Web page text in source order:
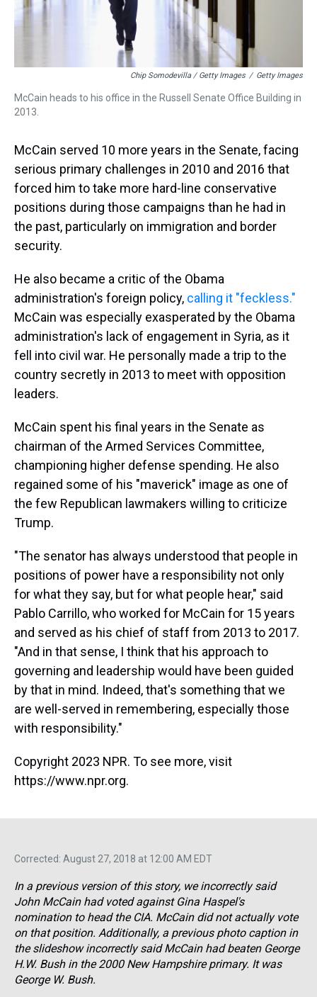
Chip Somodevilla / Getty Images / Getty Images
McCain heads to his office in the Russell Senate Office Building in
2013.
McCain served 10 more years in the Senate, facing
serious primary challenges in 2010 and 2016 that
forced him to take more hard-line conservative
positions during those campaigns than he had in
the past, particularly on immigration and border
security.
He also became a critic of the Obama
administration's foreign policy, calling it "feckless."
McCain was especially exasperated by the Obama
administration's lack of engagement in Syria, as it
fell into civil war. He personally made a trip to the
country secretly in 2013 to meet with opposition
leaders.
McCain spent his final years in the Senate as
chairman of the Armed Services Committee,
championing higher defense spending. He also
regained some of his "maverick" image as one of
the few Republican lawmakers willing to criticize
Trump.
"The senator has always understood that people in
positions of power have a responsibility not only
for what they say, but for what people hear," said
Pablo Carrillo, who worked for McCain for 15 years
and served as his chief of staff from 2013 to 2017.
"And in that sense, I think that his approach to
governing and leadership would have been guided
by that in mind. Indeed, that's something that we
are well-served in remembering, especially those
with responsibility."
Copyright 2023 NPR. To see more, visit
https://www.npr.org.
Corrected: August 27, 2018 at 12:00 AM EDT
In a previous version of this story, we incorrectly said
John McCain had voted against Gina Haspel's
nomination to head the CIA. McCain did not actually vote
on that position. Additionally, a previous photo caption in
the slideshow incorrectly said McCain had beaten George
H.W. Bush in the 2000 New Hampshire primary. It was
George W. Bush.